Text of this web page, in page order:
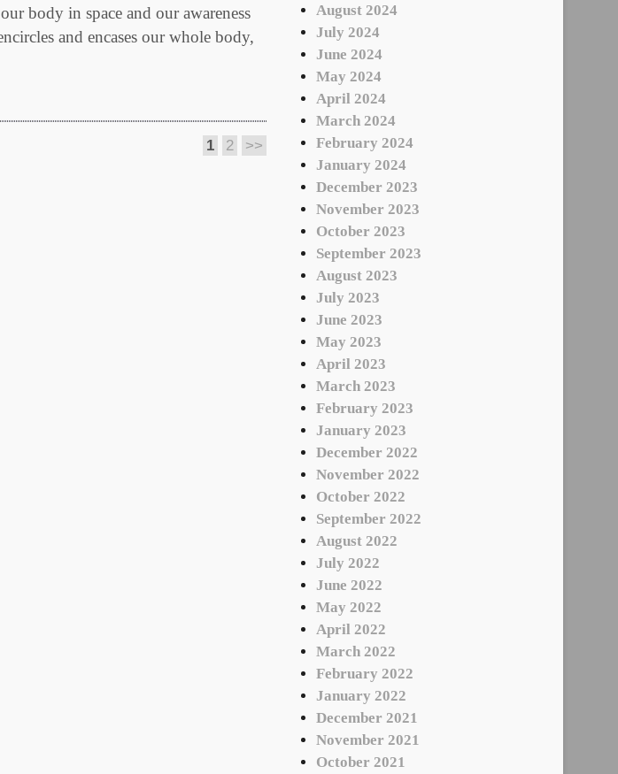
body in space and our awareness
and encases our whole body,
1 2 >>
August 2024
July 2024
June 2024
May 2024
April 2024
March 2024
February 2024
January 2024
December 2023
November 2023
October 2023
September 2023
August 2023
July 2023
June 2023
May 2023
April 2023
March 2023
February 2023
January 2023
December 2022
November 2022
October 2022
September 2022
August 2022
July 2022
June 2022
May 2022
April 2022
March 2022
February 2022
January 2022
December 2021
November 2021
October 2021